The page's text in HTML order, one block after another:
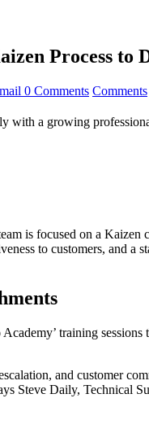
Process to
0 Comments Comments
a growing
is focused on a Kaizen
to customers, and
training
and customer
Steve Daily, Technical